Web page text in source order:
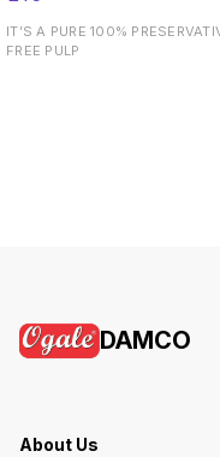
IT’S A PURE 100% PRESERVATIVE
FREE PULP
DAMCO
About Us